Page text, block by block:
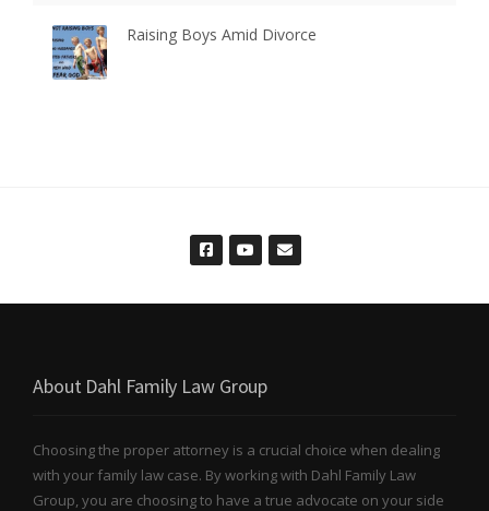
Raising Boys Amid Divorce
About Dahl Family Law Group
Choosing the proper attorney is a crucial choice when dealing
with your family law case. By working with Dahl Family Law
Group, you are choosing to have a true advocate on your side